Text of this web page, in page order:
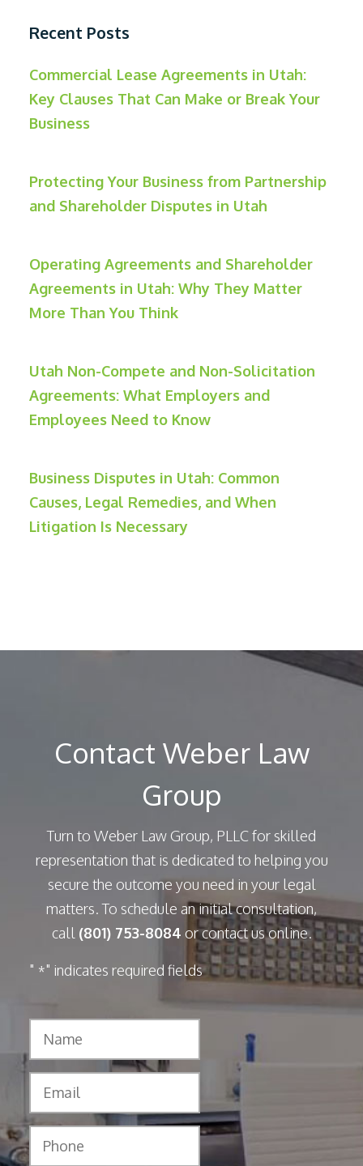
Recent Posts
Commercial Lease Agreements in Utah:
Key Clauses That Can Make or Break Your
Business
Protecting Your Business from Partnership
and Shareholder Disputes in Utah
Operating Agreements and Shareholder
Agreements in Utah: Why They Matter
More Than You Think
Utah Non-Compete and Non-Solicitation
Agreements: What Employers and
Employees Need to Know
Business Disputes in Utah: Common
Causes, Legal Remedies, and When
Litigation Is Necessary
Contact Weber Law
Group
Turn to Weber Law Group, PLLC for skilled
representation that is dedicated to helping you
secure the outcome you need in your legal
matters. To schedule an initial consultation,
call (801) 753-8084 or contact us online.
" *" indicates required fields